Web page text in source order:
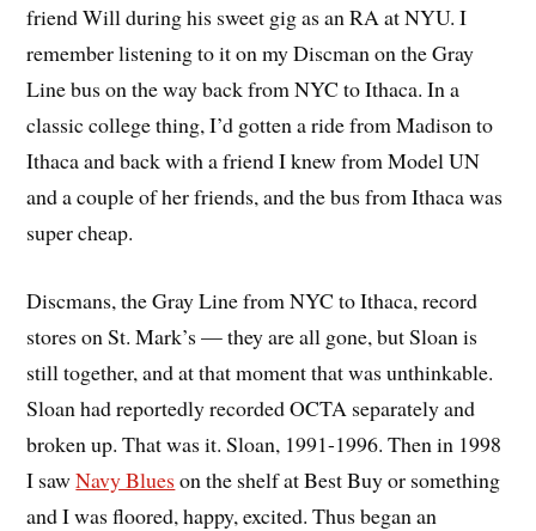
friend Will during his sweet gig as an RA at NYU. I
remember listening to it on my Discman on the Gray
Line bus on the way back from NYC to Ithaca. In a
classic college thing, I’d gotten a ride from Madison to
Ithaca and back with a friend I knew from Model UN
and a couple of her friends, and the bus from Ithaca was
super cheap.
Discmans, the Gray Line from NYC to Ithaca, record
stores on St. Mark’s — they are all gone, but Sloan is
still together, and at that moment that was unthinkable.
Sloan had reportedly recorded OCTA separately and
broken up. That was it. Sloan, 1991-1996. Then in 1998
I sawNavy Blues on the shelf at Best Buy or something
and I was floored, happy, excited. Thus began an